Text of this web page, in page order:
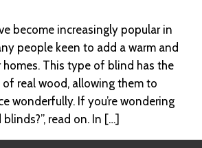
become increasingly popular in
people keen to add a warm and
This type of blind has the
real wood, allowing them to
wonderfully. If you’re wondering
read on. In […]